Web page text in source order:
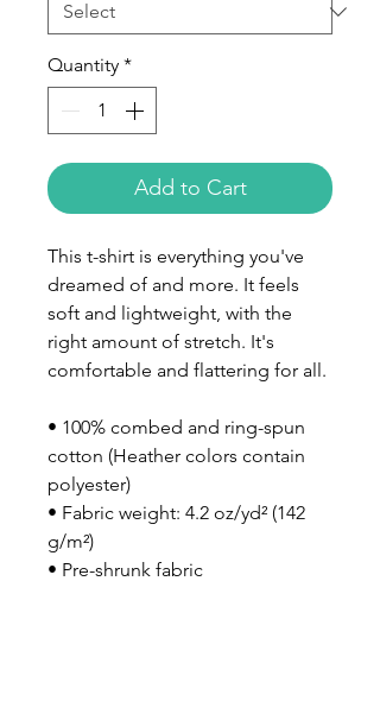
Quantity *
Add to Cart
This t-shirt is everything you've
dreamed of and more. It feels
soft and lightweight, with the
right amount of stretch. It's
comfortable and flattering for all.
• 100% combed and ring-spun
cotton (Heather colors contain
polyester)
• Fabric weight: 4.2 oz/yd² (142
g/m²)
• Pre-shrunk fabric